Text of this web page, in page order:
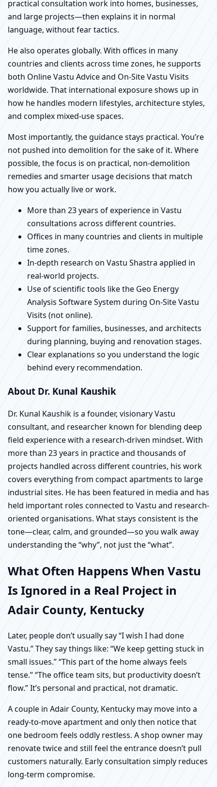
practical consultation work into homes, businesses,
and large projects—then explains it in normal
language, without fear tactics.
He also operates globally. With offices in many
countries and clients across time zones, he supports
both Online Vastu Advice and On-Site Vastu Visits
worldwide. That international exposure shows up in
how he handles modern lifestyles, architecture styles,
and complex mixed-use spaces.
Most importantly, the guidance stays practical. You’re
not pushed into demolition for the sake of it. Where
possible, the focus is on practical, non-demolition
remedies and smarter usage decisions that match
how you actually live or work.
More than 23 years of experience in Vastu
consultations across different countries.
Offices in many countries and clients in multiple
time zones.
In-depth research on Vastu Shastra applied in
real-world projects.
Use of scientific tools like the Geo Energy
Analysis Software System during On-Site Vastu
Visits (not online).
Support for families, businesses, and architects
during planning, buying and renovation stages.
Clear explanations so you understand the logic
behind every recommendation.
About Dr. Kunal Kaushik
Dr. Kunal Kaushik is a founder, visionary Vastu
consultant, and researcher known for blending deep
field experience with a research-driven mindset. With
more than 23 years in practice and thousands of
projects handled across different countries, his work
covers everything from compact apartments to large
industrial sites. He has been featured in media and has
held important roles connected to Vastu and research-
oriented organisations. What stays consistent is the
tone—clear, calm, and grounded—so you walk away
understanding the “why”, not just the “what”.
What Often Happens When Vastu
Is Ignored in a Real Project in
Adair County, Kentucky
Later, people don’t usually say “I wish I had done
Vastu.” They say things like: “We keep getting stuck in
small issues.” “This part of the home always feels
tense.” “The office team sits, but productivity doesn’t
flow.” It’s personal and practical, not dramatic.
A couple in Adair County, Kentucky may move into a
ready-to-move apartment and only then notice that
one bedroom feels oddly restless. A shop owner may
renovate twice and still feel the entrance doesn’t pull
customers naturally. Early consultation simply reduces
long-term compromise.